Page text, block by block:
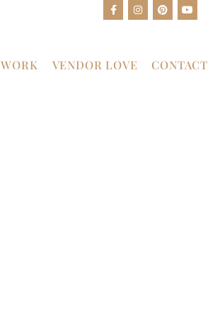
VENDOR LOVE CONTACT